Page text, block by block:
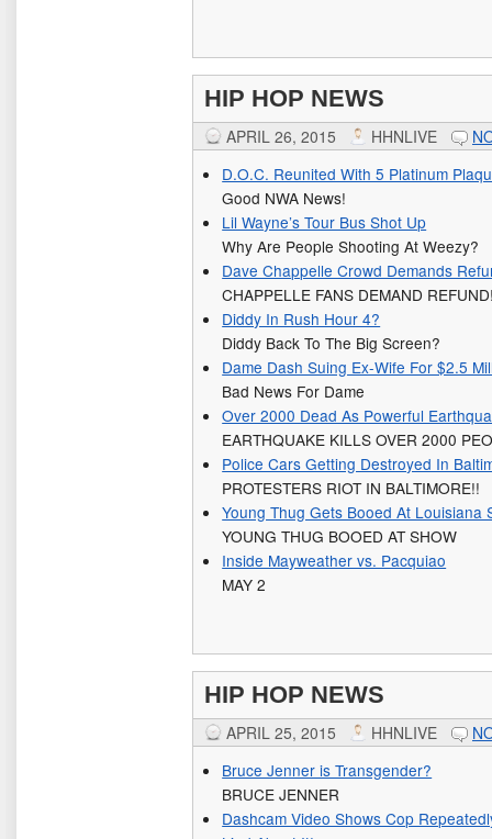
HIP HOP NEWS
APRIL 26, 2015 HHNLIVE
D.O.C. Reunited With 5 Platinum
Good NWA News!
Lil Wayne’s Tour Bus Shot Up
Why Are People Shooting At Weezy?
Dave Chappelle Crowd Demands
CHAPPELLE FANS DEMAND
Diddy In Rush Hour 4?
Diddy Back To The Big Screen?
Dame Dash Suing Ex-Wife For $2.5
Bad News For Dame
Over 2000 Dead As Powerful
EARTHQUAKE KILLS OVER 2000
Police Cars Getting Destroyed In
PROTESTERS RIOT IN BALTIMORE!!
Young Thug Gets Booed At Louisiana
YOUNG THUG BOOED AT SHOW
Inside Mayweather vs. Pacquiao
MAY 2
HIP HOP NEWS
APRIL 25, 2015 HHNLIVE
Bruce Jenner is Transgender?
BRUCE JENNER
Dashcam Video Shows Cop